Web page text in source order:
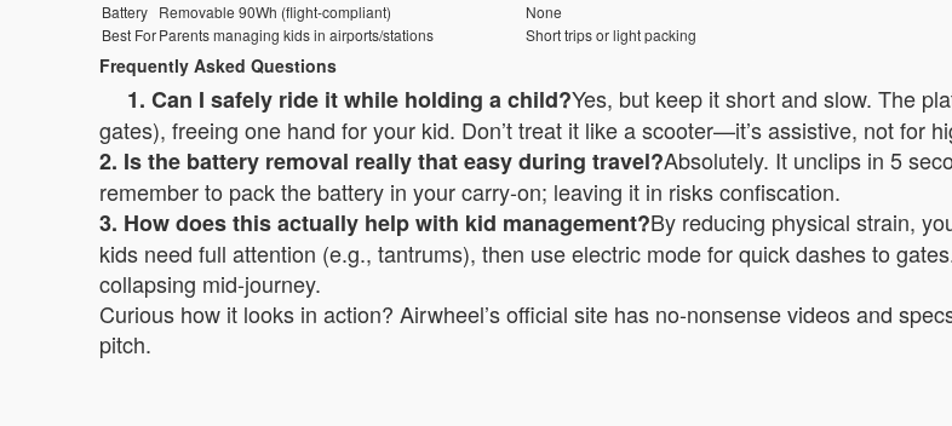
Battery Removable 90Wh (flight-compliant)
None
Best ForParents managing kids in airports/stations Short trips or light packing
Frequently Asked Questions
1. Can I safely ride it while holding a child?Yes, but keep it short and slow. The
gates), freeing one hand for your kid. Don’t treat it like a scooter—it’s assistive, not for
2. Is the battery removal really that easy during travel?Absolutely. It unclips in 5
remember to pack the battery in your carry-on; leaving it in risks confiscation.
3. How does this actually help with kid management?By reducing physical strain,
kids need full attention (e.g., tantrums), then use electric mode for quick dashes to
collapsing mid-journey.
Curious how it looks in action? Airwheel’s official site has no-nonsense videos and
pitch.